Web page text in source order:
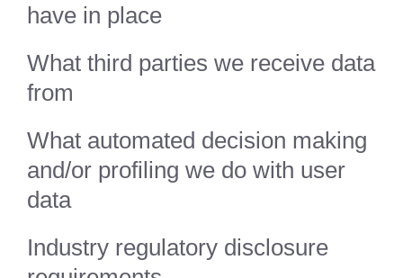
have in place
What third parties we receive data
from
What automated decision making
and/or profiling we do with user
data
Industry regulatory disclosure